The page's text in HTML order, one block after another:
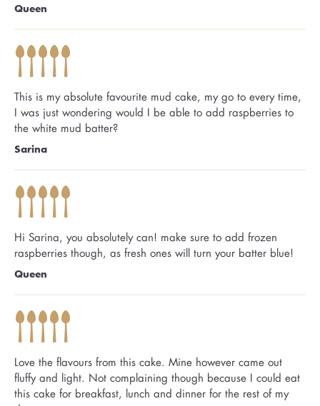
Queen
This is my absolute favourite mud cake, my go to every time,
I was just wondering would I be able to add raspberries to
the white mud batter?
Sarina
Hi Sarina, you absolutely can! make sure to add frozen
raspberries though, as fresh ones will turn your batter blue!
Queen
Love the flavours from this cake. Mine however came out
fluffy and light. Not complaining though because I could eat
this cake for breakfast, lunch and dinner for the rest of my